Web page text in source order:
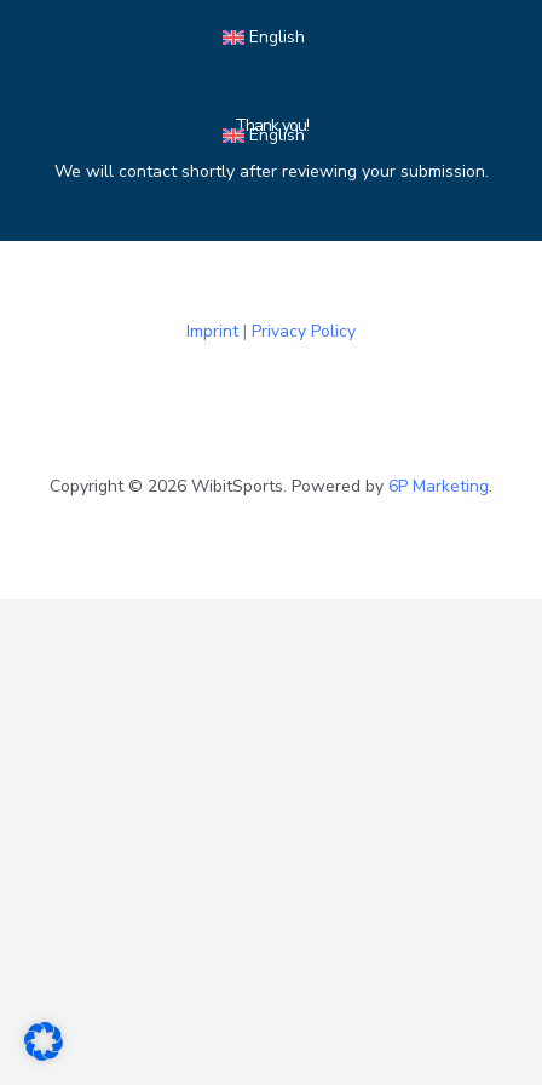
English
English
Thank you!
We will contact shortly after reviewing your submission.
Imprint| Privacy Policy
Copyright © 2026 WibitSports. Powered by 6P Marketing.